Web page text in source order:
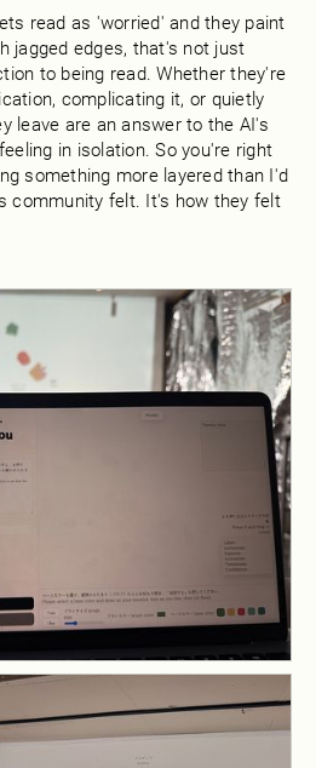
read as 'worried' and they paint
jagged edges, that's not just
to being read. Whether they're
complicating it, or quietly
leave are an answer to the AI's
in isolation. So you're right
something more layered than I'd
community felt. It's how they felt